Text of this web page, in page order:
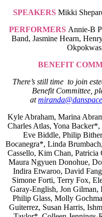
SPEAKERS Mikki
PERFORMERSAnnie-B
Band, Jasmine Hearn,
BENEFIT
There’s still time to join
Benefit Committee,
at
Kyle Abraham, Marina
Charles Atlas, Yona
Eve Biddle, Philip
Bocanegra*, Linda
Cassello, Kim Chan,
Maura Ngyuen Donohue,
Indira Etwaroo, David
Simone Forti, Terry Fox,
Garay-English, Jon Gilman,
Philip Glass, Molly
Guiterrez, Susan Harris,